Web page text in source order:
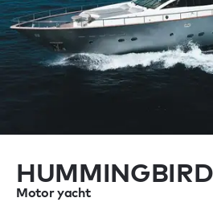
HUMMINGBIRD
Motor yacht